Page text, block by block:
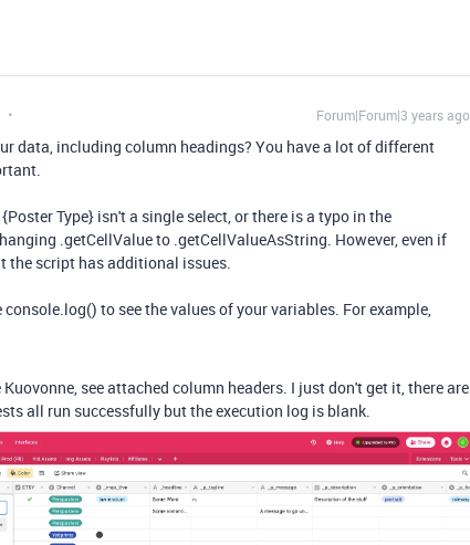
Forum|Forum|3 years ago
data, including column headings? You have a lot of different
Type} isn't a single select, or there is a typo in the
.getCellValue to .getCellValueAsString. However, even if
the script has additional issues.
to see the values of your variables. For example,
see attached column headers. I just don't get it, there are
all run successfully but the execution log is blank.